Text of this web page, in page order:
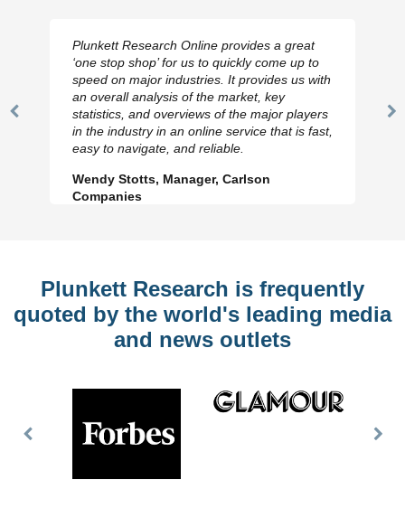
Previous
Plunkett Research Online provides a great
‘one stop shop’ for us to quickly come up to
speed on major industries. It provides us with
an overall analysis of the market, key
statistics, and overviews of the major players
in the industry in an online service that is fast,
easy to navigate, and reliable.
Wendy Stotts, Manager, Carlson
Companies
Plunkett Research is frequently
quoted by the world's leading media
and news outlets
Previous